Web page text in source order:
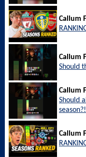
Callum
Callum
Should
Callum
Should
Callum